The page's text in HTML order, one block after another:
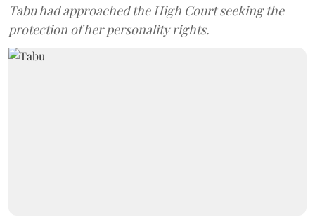
Tabu had approached the High Court seeking the
protection of her personality rights.